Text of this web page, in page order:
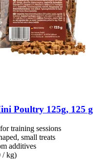
Poultry 125g, 125 g
training sessions
small treats
additives
/ kg)